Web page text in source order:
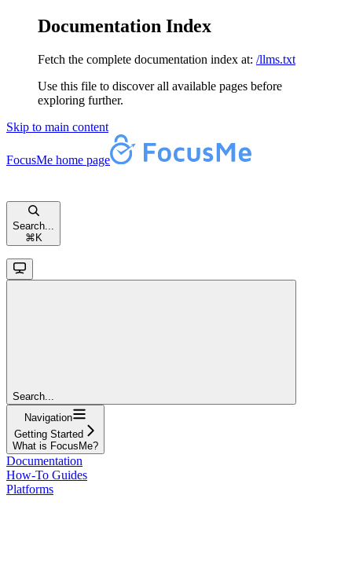
Documentation Index
Fetch the complete documentation index at: /llms.txt
Use this file to discover all available pages before
exploring further.
Skip to main content
FocusMe home page
Search...
⌘ K
Search...
Navigation
Getting Started
What is FocusMe?
Documentation
How-To Guides
Platforms